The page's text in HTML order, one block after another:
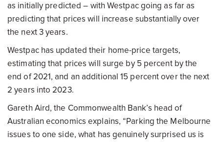
as initially predicted – with Westpac going as far as
predicting that prices will increase substantially over
the next 3 years.
Westpac has updated their home-price targets,
estimating that prices will surge by 5 percent by the
end of 2021, and an additional 15 percent over the next
2 years into 2023.
Gareth Aird, the Commonwealth Bank’s head of
Australian economics explains, “Parking the Melbourne
issues to one side, what has genuinely surprised us is